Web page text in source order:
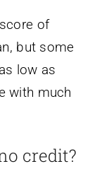
of
but some
low as
with much
credit?